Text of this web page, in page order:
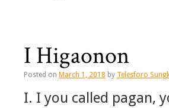
I Higaonon
Posted on March 1, 2018 by Telesforo
I. I you called pagan,